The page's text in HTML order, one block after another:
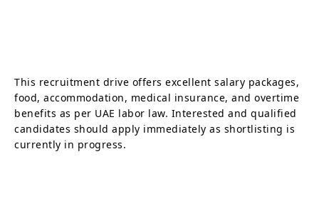
This recruitment drive offers excellent salary packages,
food, accommodation, medical insurance, and overtime
benefits as per UAE labor law. Interested and qualified
candidates should apply immediately as shortlisting is
currently in progress.